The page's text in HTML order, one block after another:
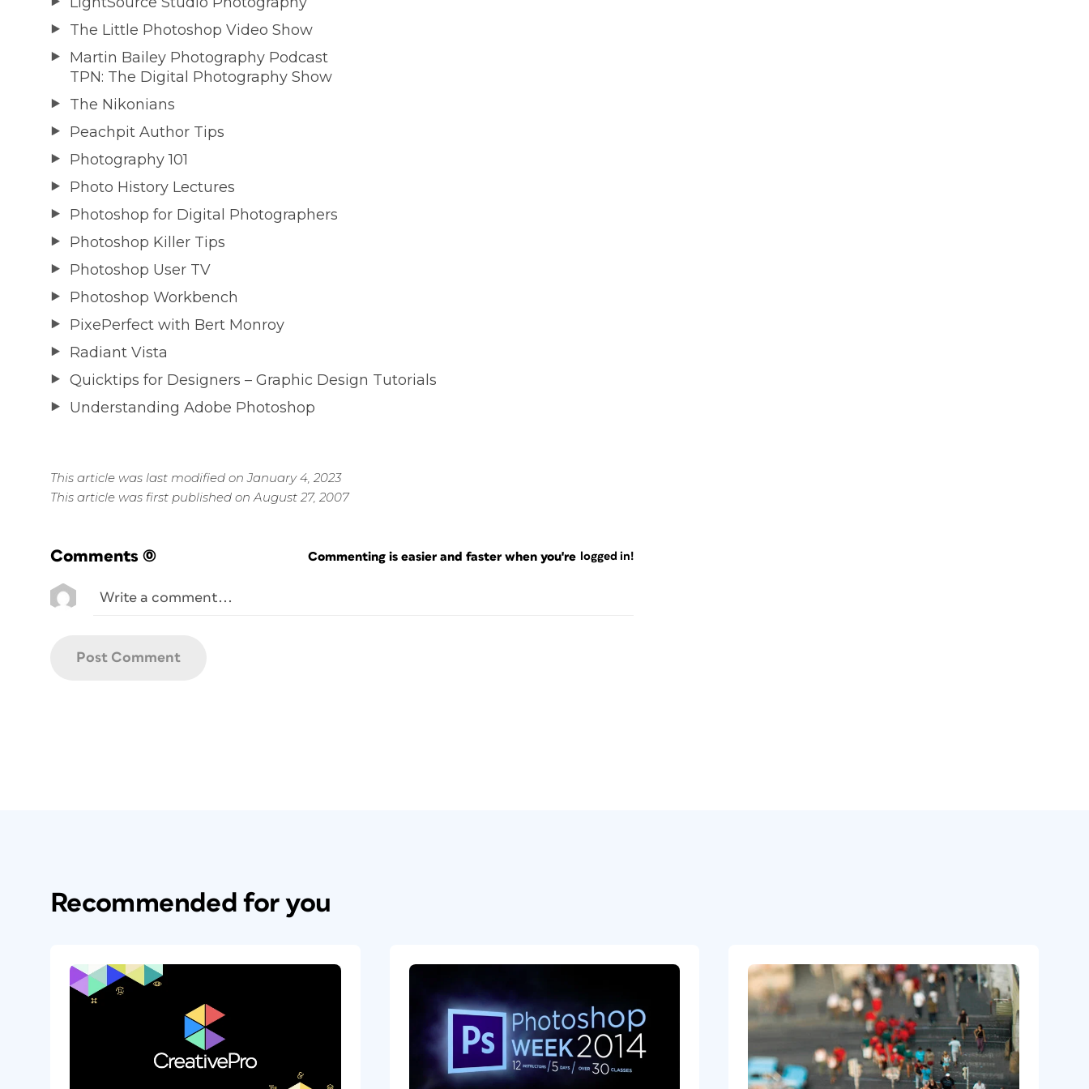
The Little Photoshop Video Show
Martin Bailey Photography Podcast
TPN: The Digital Photography Show
The Nikonians
Peachpit Author Tips
Photography 101
Photo History Lectures
Photoshop for Digital Photographers
Photoshop Killer Tips
Photoshop User TV
Photoshop Workbench
PixePerfect with Bert Monroy
Radiant Vista
Quicktips for Designers – Graphic Design Tutorials
Understanding Adobe Photoshop
This article was last modified on January 4, 2023
This article was first published on August 27, 2007
Comments (0) Commenting is easier and faster when you're logged in!
Recommended for you